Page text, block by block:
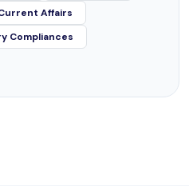
Affairs
Compliances